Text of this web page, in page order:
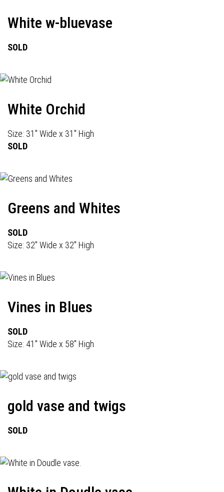
White w-bluevase
SOLD
White Orchid
Size: 31" Wide x 31" High
SOLD
Greens and Whites
SOLD
Size: 32" Wide x 32" High
Vines in Blues
SOLD
Size: 41" Wide x 58" High
gold vase and twigs
SOLD